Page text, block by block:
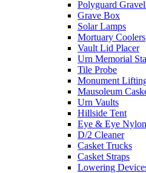
Polyguard
Grave Box
Solar Lamps
Mortuary Coolers
Vault Lid Placer
Urn Memorial
Tile Probe
Monument
Mausoleum
Urn Vaults
Hillside Tent
Eye & Eye
D/2 Cleaner
Casket Trucks
Casket Straps
Lowering